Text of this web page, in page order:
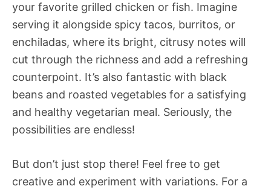
your favorite grilled chicken or fish. Imagine
serving it alongside spicy tacos, burritos, or
enchiladas, where its bright, citrusy notes will
cut through the richness and add a refreshing
counterpoint. It’s also fantastic with black
beans and roasted vegetables for a satisfying
and healthy vegetarian meal. Seriously, the
possibilities are endless!
But don’t just stop there! Feel free to get
creative and experiment with variations. For a